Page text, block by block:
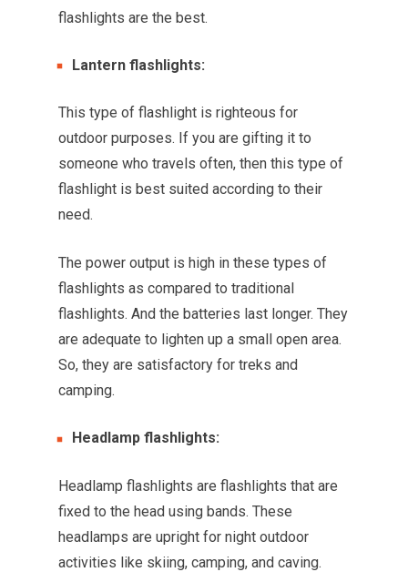
flashlights are the best.
Lantern flashlights:
This type of flashlight is righteous for
outdoor purposes. If you are gifting it to
someone who travels often, then this type of
flashlight is best suited according to their
need.
The power output is high in these types of
flashlights as compared to traditional
flashlights. And the batteries last longer. They
are adequate to lighten up a small open area.
So, they are satisfactory for treks and
camping.
Headlamp flashlights:
Headlamp flashlights are flashlights that are
fixed to the head using bands. These
headlamps are upright for night outdoor
activities like skiing, camping, and caving.